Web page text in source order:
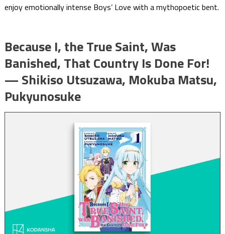
enjoy emotionally intense Boys’ Love with a mythopoetic bent.
Because I, the True Saint, Was
Banished, That Country Is Done For!
— Shikiso Utsuzawa, Mokuba Matsu,
Pukyunosuke